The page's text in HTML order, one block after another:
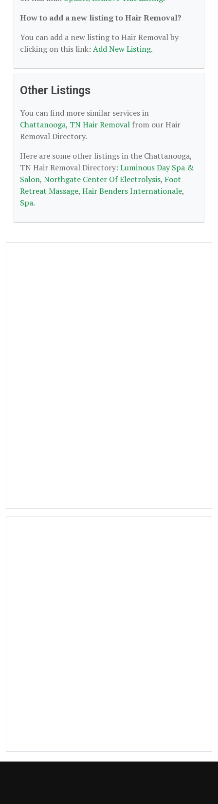
How to add a new listing to Hair Removal?
You can add a new listing to Hair Removal by
clicking on this link: Add New Listing.
Other Listings
You can find more similar services in
Chattanooga, TN Hair Removal from our Hair
Removal Directory.
Here are some other listings in the Chattanooga,
TN Hair Removal Directory: Luminous Day Spa &
Salon, Northgate Center Of Electrolysis, Foot
Retreat Massage, Hair Benders Internationale,
Spa.